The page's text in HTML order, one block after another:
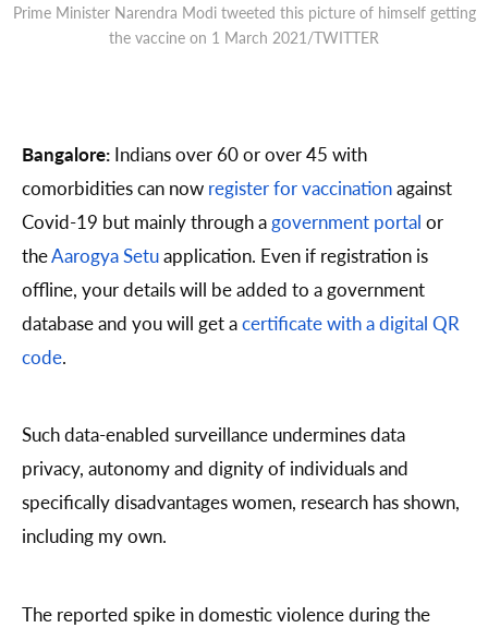
Prime Minister Narendra Modi tweeted this picture of himself getting
the vaccine on 1 March 2021/TWITTER
Bangalore: Indians over 60 or over 45 with
comorbidities can now register for vaccinationagainst
Covid-19 but mainly through agovernment portal or
theAarogya Setuapplication. Even if registration is
offline, your details will be added to a government
database and you will get acertificate with a digital QR
code.
Such data-enabled surveillance undermines data
privacy, autonomy and dignity of individuals and
specifically disadvantages women, research has shown,
including my own.
The reported spike in domestic violence during the